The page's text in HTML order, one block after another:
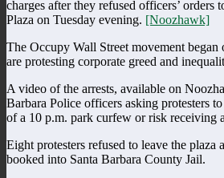
charges after they refused officers’ orders
Plaza on Tuesday evening. [Noozhawk]
The Occupy Wall Street movement began
are protesting corporate greed and
A video of the arrests, available on
Barbara Police officers asking protesters
of a 10 p.m. park curfew or risk receiving
Eight protesters refused to leave the plaza
booked into Santa Barbara County Jail.